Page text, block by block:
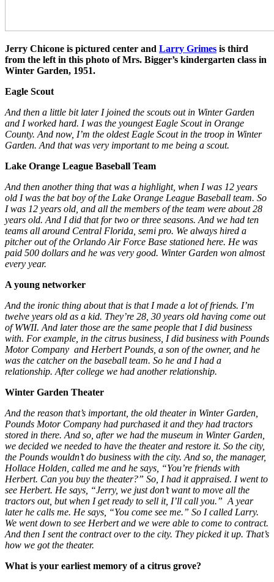
Jerry Chicone is pictured center and Larry Grimes is third
from the left in this photo of Mrs. Bigger’s kindergarten class in
Winter Garden, 1951.
Eagle Scout
And then a little bit later I joined the scouts out in Winter Garden
and I worked hard. I was the youngest Eagle Scout in Orange
County. And now, I’m the oldest Eagle Scout in the troop in Winter
Garden. And that was very important to me being a scout.
Lake Orange League Baseball Team
And then another thing that was a highlight, when I was 12 years
old I was the bat boy of the Lake Orange League Baseball team. So
I was 12 years old, and all the members of the team were about 28
years old. And I did that for two or three seasons. And we had ten
teams all around Central Florida, semi pro. We always hired a
pitcher out of the Orlando Air Force Base stationed here. He was
paid 500 dollars and he was very good. Winter Garden won almost
every year.
A young networker
And the ironic thing about that is that I made a lot of friends. I’m
twelve years old as a kid. They’re 28, 30 years old having come out
of WWII. And later those are the same people that I did business
with. For example, in the citrus business, I did business with Pounds
Motor Company and Herbert Pounds, a son of the owner, and he
was the catcher on the baseball team. So he and I had a
relationship. After college we had another relationship.
Winter Garden Theater
And the reason that’s important, the old theater in Winter Garden,
Pounds Motor Company had purchased it and they had tractors
stored in there. And so, after we had the museum in Winter Garden,
we decided we needed to have the theater and restore it. So the city,
the Pounds wouldn’t do business with the city. And so, the manager,
Hollace Holden, called me and he says, “You’re friends with
Herbert. Can you buy the theater?” So, I had it appraised. I went to
see Herbert. He says, “Jerry, we just don’t want to move all the
tractors out, but when I get ready to sell it, I’ll call you.” A year
later he calls me. He says, “You come see me.” So I called Larry.
We went down to see Herbert and we were able to come to contract.
And then I sent the contract over to the city. They picked it up. That’s
how we got the theater.
What is your earliest memory of a citrus grove?